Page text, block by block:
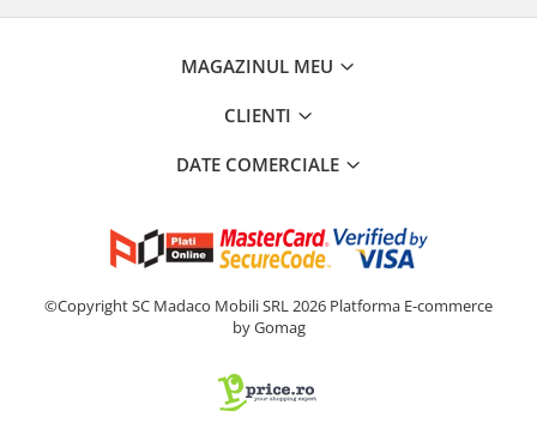
MAGAZINUL MEU
CLIENTI
DATE COMERCIALE
©Copyright SC Madaco Mobili SRL 2026 Platforma E-commerce
by Gomag